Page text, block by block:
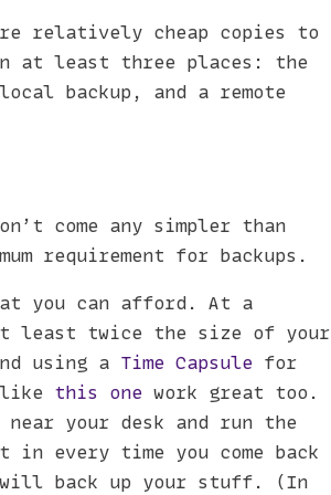
relatively cheap copies to
at least three places: the
backup, and a remote
come any simpler than
requirement for backups.
you can afford. At a
least twice the size of your
using a Time Capsule for
like this one work great too.
your desk and run the
every time you come back
will back up your stuff. (In